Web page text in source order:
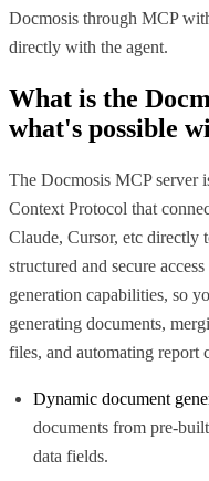
Docmosis through MCP
directly with the agent.
What is the
what's possible
The Docmosis MCP server
Context Protocol that
Claude, Cursor, etc directly
structured and secure
generation capabilities, so
generating documents,
files, and automating report
Dynamic document
documents from pre-
data fields.